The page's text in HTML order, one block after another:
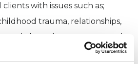
with issues such as;
trauma, relationships,
abuse, bereavement and